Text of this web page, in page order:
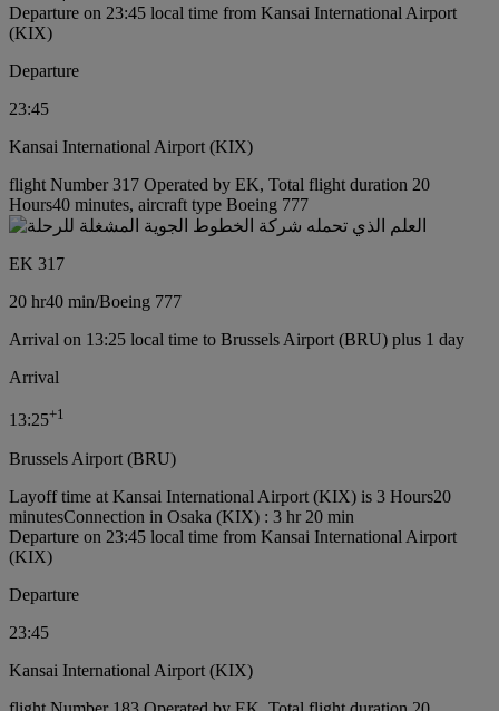
Departure on 23:45 local time from Kansai International Airport
(KIX)
Departure
23:45
Kansai International Airport (KIX)
flight Number 317 Operated by EK, Total flight duration 20
Hours40 minutes, aircraft type Boeing 777
EK 317
20 hr40 min/Boeing 777
Arrival on 13:25 local time to Brussels Airport (BRU) plus 1 day
Arrival
13:25+1
Brussels Airport (BRU)
Layoff time at Kansai International Airport (KIX) is 3 Hours20
minutesConnection in Osaka (KIX) : 3 hr 20 min
Departure on 23:45 local time from Kansai International Airport
(KIX)
Departure
23:45
Kansai International Airport (KIX)